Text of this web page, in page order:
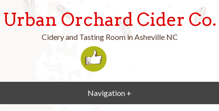
Urban Orchard Cider Co.
Cidery and Tasting Room in Asheville NC
Navigation +